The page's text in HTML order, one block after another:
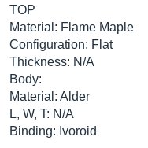
TOP
Material: Flame Maple
Configuration: Flat
Thickness: N/A
Body:
Material: Alder
L, W, T: N/A
Binding: Ivoroid